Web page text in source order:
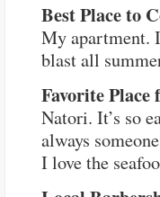
Best Place to
My apartment.
blast all
Favorite
Natori. It’s so
always
I love the